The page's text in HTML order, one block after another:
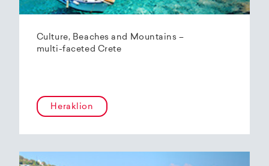
Culture, Beaches and Mountains –
multi-faceted Crete
Heraklion